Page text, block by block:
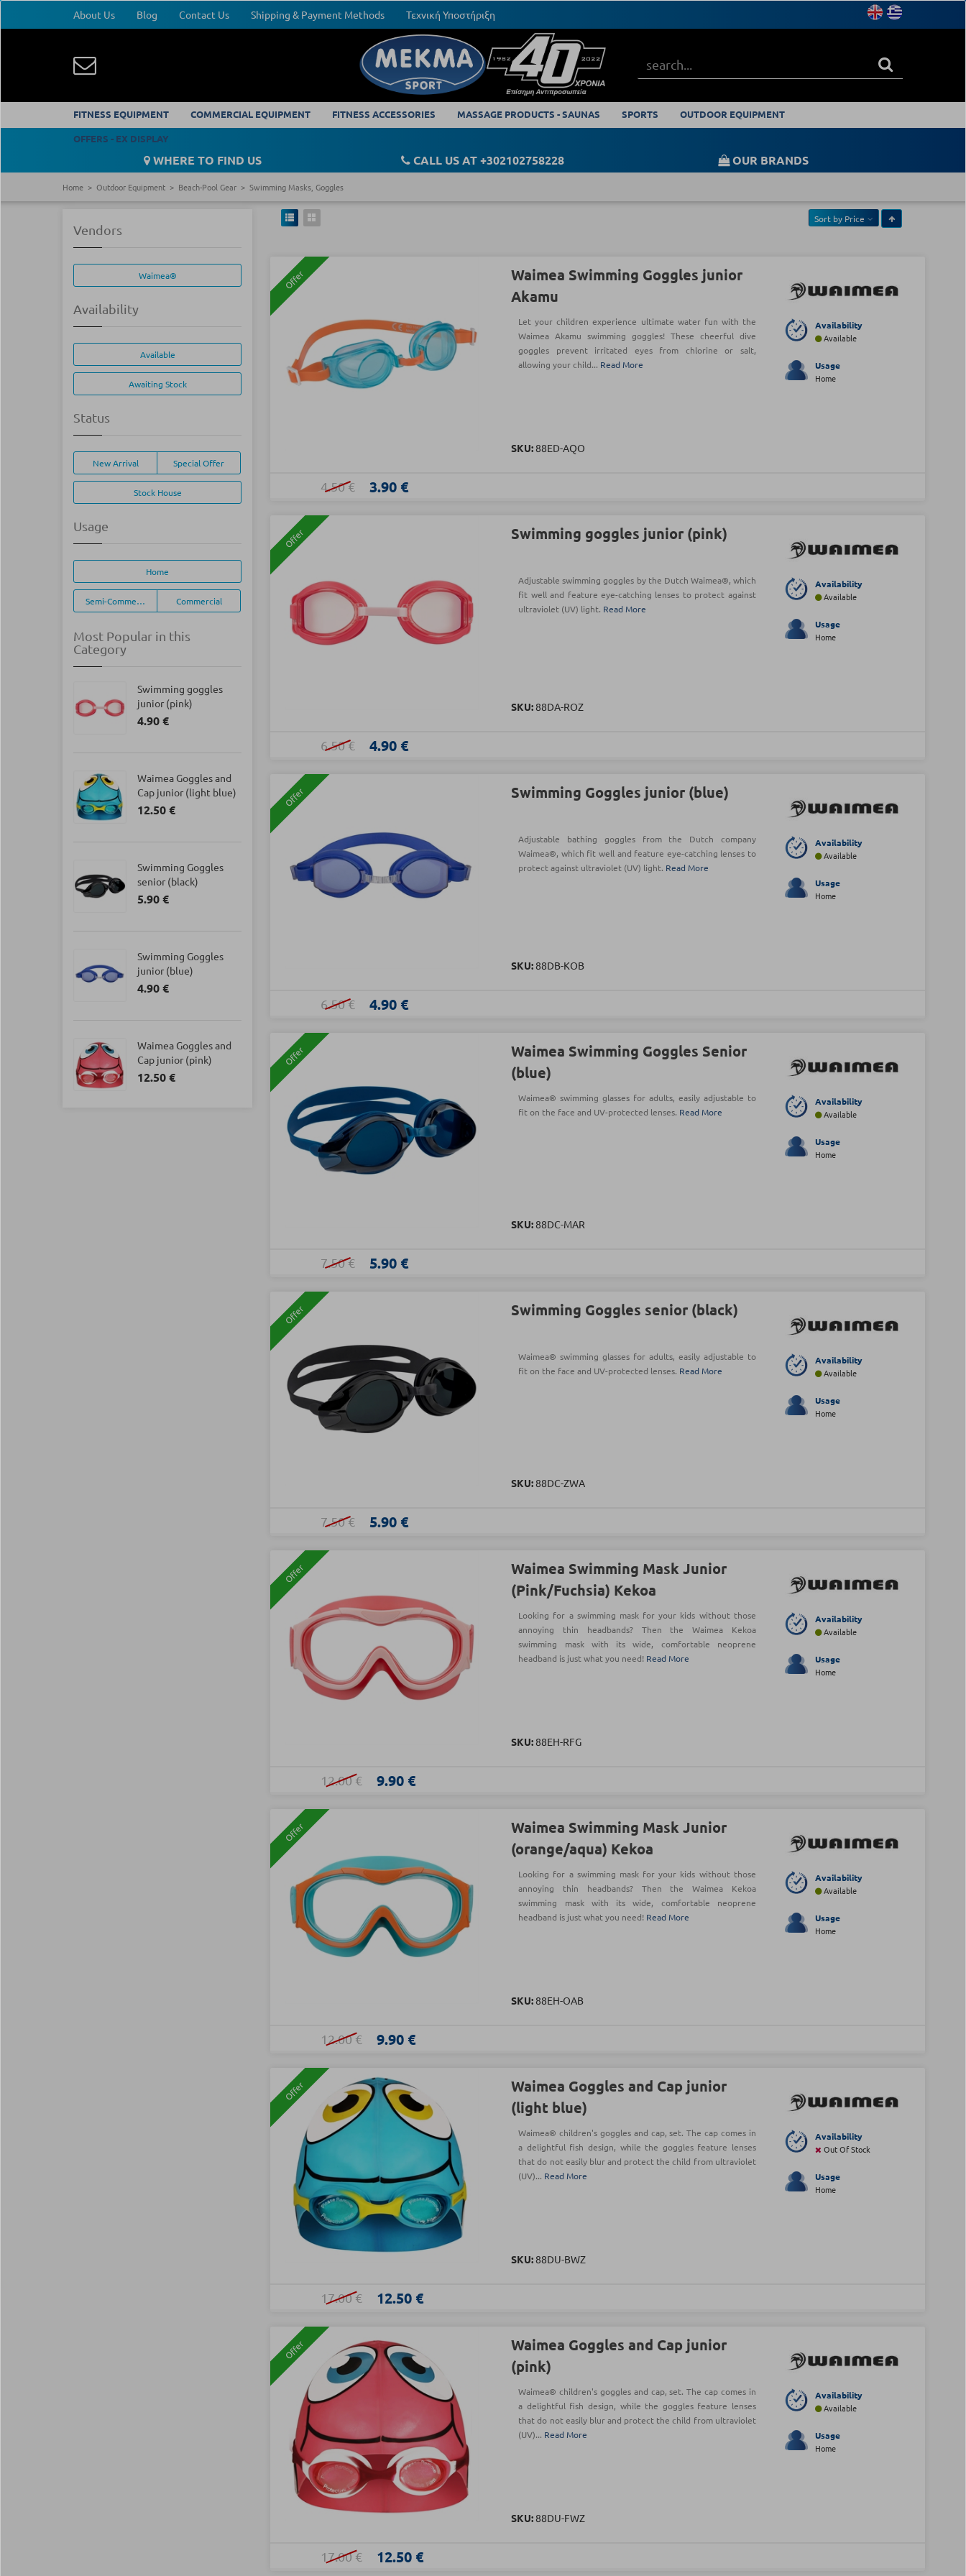
About Us Blog Contact Us Shipping & Payment Methods Τεχνική Υποστήριξη
FITNESS EQUIPMENT COMMERCIAL EQUIPMENT FITNESS ACCESSORIES MASSAGE PRODUCTS - SAUNAS SPORTS
OUTDOOR EQUIPMENT
OFFERS - EX DISPLAY
WHERE TO FIND US CALL US AT +302102758228 OUR BRANDS
Home Outdoor Equipment Beach-Pool Gear Swimming Masks, Goggles
Sort by Price
Offer
Waimea Swimming Goggles junior
Akamu
Let your children experience ultimate water fun with the
Waimea Akamu swimming goggles! These cheerful dive
goggles prevent irritated eyes from chlorine or salt,
allowing your child... Read More
SKU:88ED-AQO
Availability
Available
Usage
Home
4.50 € 3.90 €
Offer Swimming goggles junior (pink)
Adjustable swimming goggles by the Dutch Waimea®, which
fit well and feature eye-catching lenses to protect against
ultraviolet (UV) light. Read More
SKU:88DA-ROZ
Availability
Available
Usage
Home
6.50 € 4.90 €
Offer Swimming Goggles junior (blue)
Adjustable bathing goggles from the Dutch company
Waimea®, which fit well and feature eye-catching lenses to
protect against ultraviolet (UV) light. Read More
SKU:88DB-ΚΟΒ
Availability
Available
Usage
Home
6.50 € 4.90 €
Offer
Waimea Swimming Goggles Senior
(blue)
Waimea® swimming glasses for adults, easily adjustable to
fit on the face and UV-protected lenses. Read More
SKU:88DC-MAR
Availability
Available
Usage
Home
7.50 € 5.90 €
Offer Swimming Goggles senior (black)
Waimea® swimming glasses for adults, easily adjustable to
fit on the face and UV-protected lenses. Read More
SKU:88DC-ZWA
Availability
Available
Usage
Home
7.50 € 5.90 €
Offer
Waimea Swimming Mask Junior
(Pink/Fuchsia) Kekoa
Looking for a swimming mask for your kids without those
annoying thin headbands? Then the Waimea Kekoa
swimming mask with its wide, comfortable neoprene
headband is just what you need! Read More
SKU:88EH-RFG
Availability
Available
Usage
Home
12.00 € 9.90 €
Offer
Waimea Swimming Mask Junior
(orange/aqua) Kekoa
Looking for a swimming mask for your kids without those
annoying thin headbands? Then the Waimea Kekoa
swimming mask with its wide, comfortable neoprene
headband is just what you need! Read More
SKU:88EH-OAB
Availability
Available
Usage
Home
12.00 € 9.90 €
Offer
Waimea Goggles and Cap junior
(light blue)
Waimea® children's goggles and cap, set. The cap comes in
a delightful fish design, while the goggles feature lenses
that do not easily blur and protect the child from ultraviolet
(UV)... Read More
SKU:88DU-BWZ
Availability
Out Of Stock
Usage
Home
17.00 € 12.50 €
Offer
Waimea Goggles and Cap junior
(pink)
Waimea® children's goggles and cap, set. The cap comes in
a delightful fish design, while the goggles feature lenses
that do not easily blur and protect the child from ultraviolet
(UV)... Read More
SKU:88DU-FWZ
Availability
Available
Usage
Home
17.00 € 12.50 €
Vendors
Waimea®
Availability
Available
Awaiting Stock
Status
New Arrival Special Offer
Stock House
Usage
Home
Semi-Commercial Commercial
Most Popular in this
Category
Swimming goggles
junior (pink)
4.90 €
Waimea Goggles and
Cap junior (light blue)
12.50 €
Swimming Goggles
senior (black)
5.90 €
Swimming Goggles
junior (blue)
4.90 €
Waimea Goggles and
Cap junior (pink)
12.50 €